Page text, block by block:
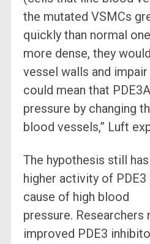
the mutated VSMCs
quickly than normal
more dense, they
vessel walls and
could mean that
pressure by changing
blood vessels,” Luft
The hypothesis still
higher activity of
cause of high blood
pressure. Researchers
improved PDE3